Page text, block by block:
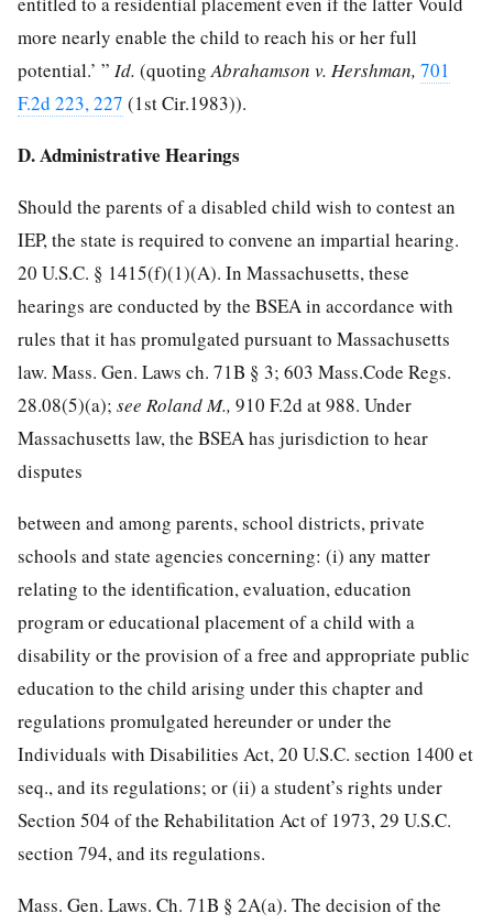
more nearly enable the child to reach his or her full
potential.’ ” Id. (quotingAbrahamson v. Hershman, 701
F.2d 223, 227 (1st Cir.1983)).
D. Administrative Hearings
Should the parents of a disabled child wish to contest an
IEP, the state is required to convene an impartial hearing.
20 U.S.C. § 1415(f)(1)(A). In Massachusetts, these
hearings are conducted by the BSEA in accordance with
rules that it has promulgated pursuant to Massachusetts
law. Mass. Gen. Laws ch. 71B § 3; 603 Mass.Code Regs.
28.08(5)(a); see Roland M., 910 F.2d at 988. Under
Massachusetts law, the BSEA has jurisdiction to hear
disputes
between and among parents, school districts, private
schools and state agencies concerning: (i) any matter
relating to the identification, evaluation, education
program or educational placement of a child with a
disability or the provision of a free and appropriate public
education to the child arising under this chapter and
regulations promulgated hereunder or under the
Individuals with Disabilities Act,20 U.S.C. section 1400 et
seq., and its regulations; or (ii) a student’s rights under
Section 504 of the Rehabilitation Act of 1973,29 U.S.C.
section 794, and its regulations.
Mass. Gen. Laws. Ch. 71B § 2A(a). The decision of the